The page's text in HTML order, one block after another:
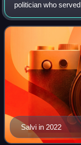
politician who
Party from 2024 to
nominee for the
Salvi in 2022